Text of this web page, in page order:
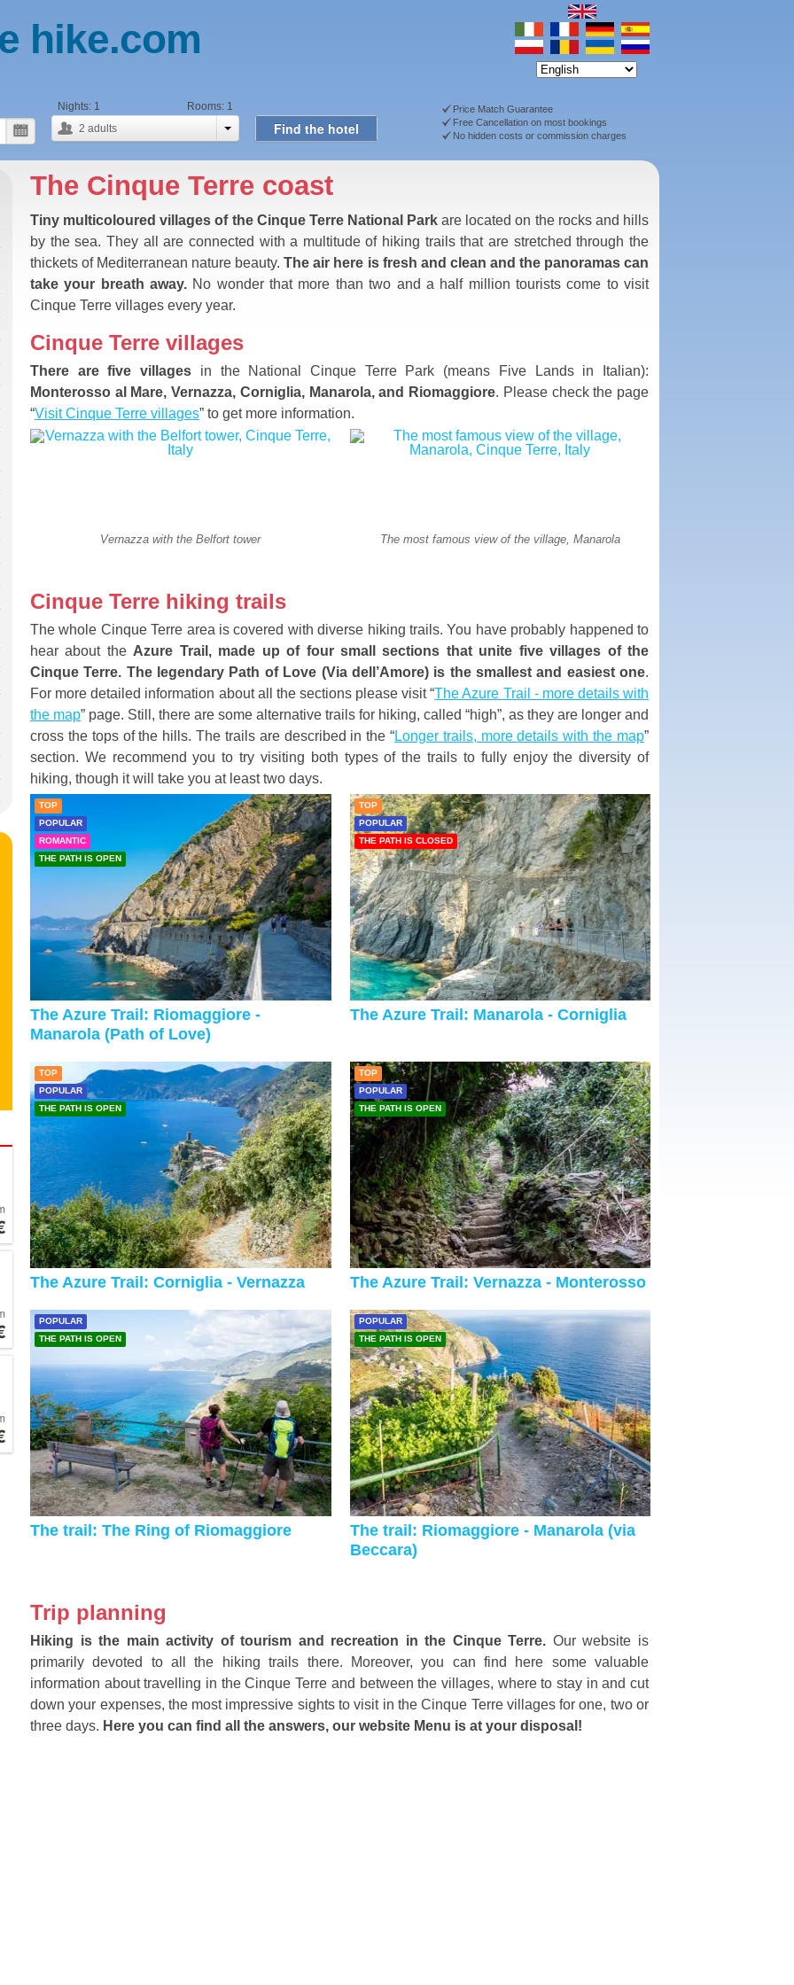
hike.com
2 adults
Nights: 1 Rooms: 1
Find the hotel
Price Match Guarantee
Free Cancellation on most bookings
No hidden costs or commission charges
The Cinque Terre coast
Tiny multicoloured villages of the Cinque Terre National Park are located on the rocks and hills
by the sea. They all are connected with a multitude of hiking trails that are stretched through the
thickets of Mediterranean nature beauty.The air here is fresh and clean and the panoramas can
take your breath away. No wonder that more than two and a half million tourists come to visit
Cinque Terre villages every year.
Cinque Terre villages
There are five villages in the National Cinque Terre Park (means Five Lands in Italian):
Monterosso al Mare, Vernazza, Corniglia, Manarola, and Riomaggiore. Please check the page
“Visit Cinque Terre villages” to get more information.
Vernazza with the Belfort tower The most famous view of the village, Manarola
Cinque Terre hiking trails
The whole Cinque Terre area is covered with diverse hiking trails. You have probably happened to
hear about the Azure Trail, made up of four small sections that unite five villages of the
Cinque Terre. The legendary Path of Love (Via dell’Amore) is the smallest and easiest one.
For more detailed information about all the sections please visit “The Azure Trail - more details with
the map” page. Still, there are some alternative trails for hiking, called “high”, as they are longer and
cross the tops of the hills. The trails are described in the “Longer trails, more details with the map”
section. We recommend you to try visiting both types of the trails to fully enjoy the diversity of
hiking, though it will take you at least two days.
TOP
POPULAR
ROMANTIC
THE PATH IS OPEN
The Azure Trail: Riomaggiore -
Manarola (Path of Love)
TOP
POPULAR
THE PATH IS CLOSED
The Azure Trail: Manarola - Corniglia
TOP
POPULAR
THE PATH IS OPEN
The Azure Trail: Corniglia - Vernazza
TOP
POPULAR
THE PATH IS OPEN
The Azure Trail: Vernazza - Monterosso
POPULAR
THE PATH IS OPEN
The trail: The Ring of Riomaggiore
POPULAR
THE PATH IS OPEN
The trail: Riomaggiore - Manarola (via
Beccara)
Trip planning
Hiking is the main activity of tourism and recreation in the Cinque Terre. Our website is
primarily devoted to all the hiking trails there. Moreover, you can find here some valuable
information about travelling in the Cinque Terre and between the villages, where to stay in and cut
down your expenses, the most impressive sights to visit in the Cinque Terre villages for one, two or
three days. Here you can find all the answers, our website Menu is at your disposal!